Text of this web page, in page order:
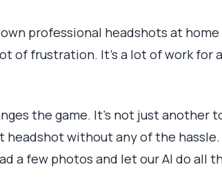
professional headshots at
of frustration. It’s a lot of work for
the game. It’s not just another
without any of the
a few photos and let our AI do all